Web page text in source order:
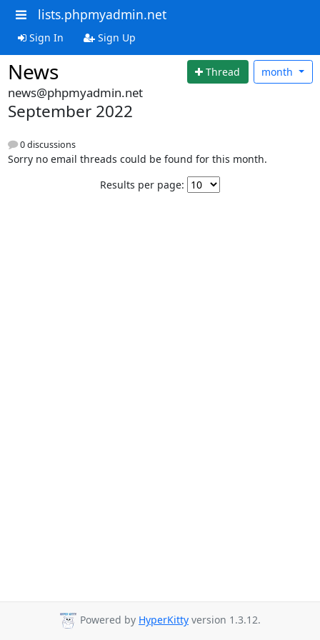
lists.phpmyadmin.net
Sign In Sign Up
News Thread month
news@phpmyadmin.net
September 2022
0 discussions
Sorry no email threads could be found for this month.
Results per page:
Powered by HyperKitty version 1.3.12.